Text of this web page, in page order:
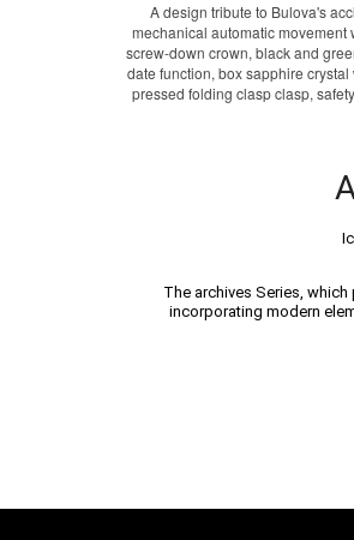
A design tribute to Bulova's
mechanical automatic
screw-down crown, black and
date function, box sapphire
pressed folding clasp clasp,
The archives Series,
incorporating modern